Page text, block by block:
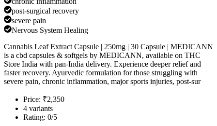
post-surgical recovery
severe pain
Nervous System Healing
Cannabis Leaf Extract Capsule | 250mg | 30 Capsule | MEDICANN
is a cbd capsules & softgels by MEDICANN, available on THC
Store India with pan-India delivery. Experience deeper relief and
faster recovery. Ayurvedic formulation for those struggling with
severe pain, chronic inflammation, major sports injuries, post-sur
Price: ₹2,350
4 variants
Rating: 0/5